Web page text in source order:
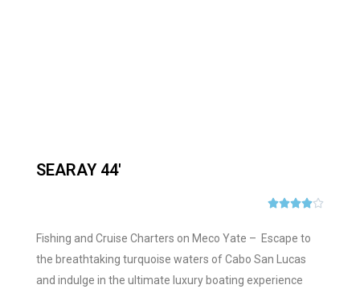
SEARAY 44'

Fishing and Cruise Charters on Meco Yate – Escape to
the breathtaking turquoise waters of Cabo San Lucas
and indulge in the ultimate luxury boating experience